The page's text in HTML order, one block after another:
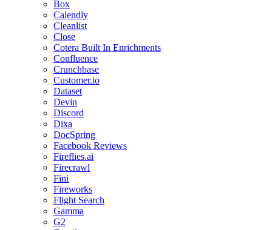
Box
Calendly
Cleanlist
Close
Cotera Built In Enrichments
Confluence
Crunchbase
Customer.io
Dataset
Devin
Discord
Dixa
DocSpring
Facebook Reviews
Fireflies.ai
Firecrawl
Fini
Fireworks
Flight Search
Gamma
G2